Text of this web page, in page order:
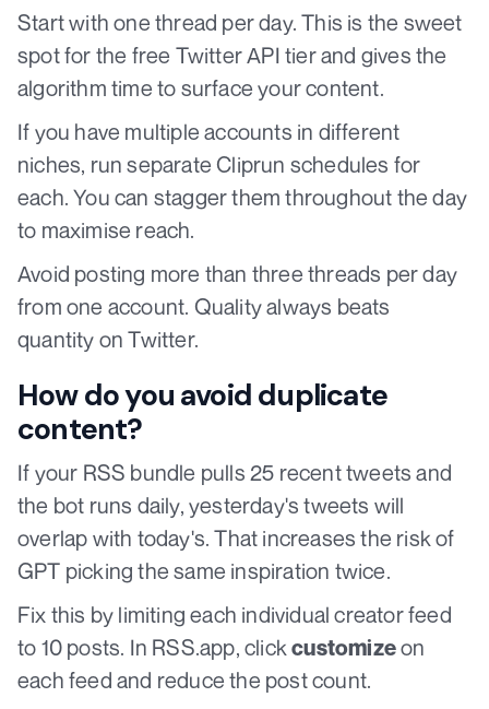
Start with one thread per day. This is the sweet
spot for the free Twitter API tier and gives the
algorithm time to surface your content.
If you have multiple accounts in different
niches, run separate Cliprun schedules for
each. You can stagger them throughout the day
to maximise reach.
Avoid posting more than three threads per day
from one account. Quality always beats
quantity on Twitter.
How do you avoid duplicate
content?
If your RSS bundle pulls 25 recent tweets and
the bot runs daily, yesterday's tweets will
overlap with today's. That increases the risk of
GPT picking the same inspiration twice.
Fix this by limiting each individual creator feed
to 10 posts. In RSS.app, clickcustomizeon
each feed and reduce the post count.